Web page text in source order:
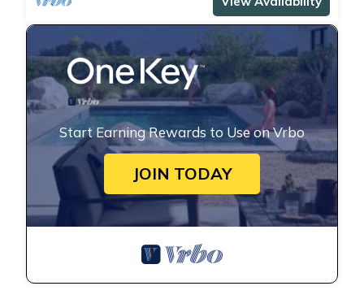
Start Earning Rewards to Use on Vrbo
JOIN TODAY